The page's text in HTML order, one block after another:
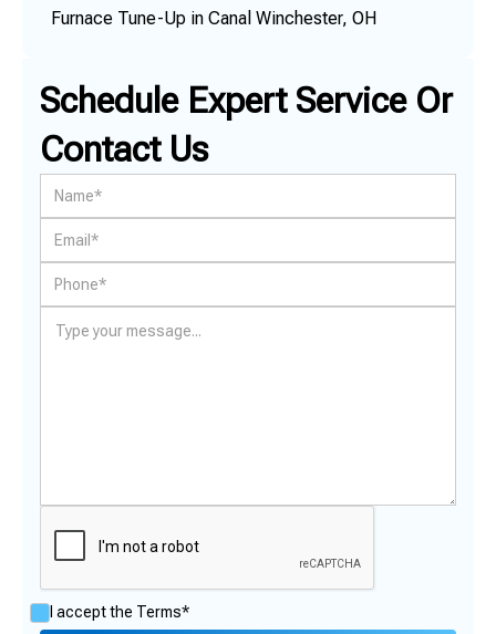
Schedule Expert Service Or
Contact Us
I accept the Terms*
Furnace Tune-Up in Canal Winchester, OH